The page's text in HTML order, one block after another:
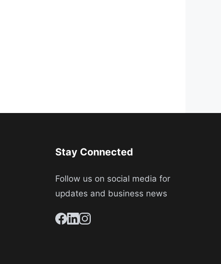
Stay Connected
Follow us on social media for
updates and business news